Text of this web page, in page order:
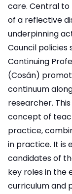
care. Central
of a reflective
underpinning
Council policies
Continuing
(Cosán)
continuum
researcher.
concept of
practice,
in practice. It is
candidates of
key roles in the
curriculum and